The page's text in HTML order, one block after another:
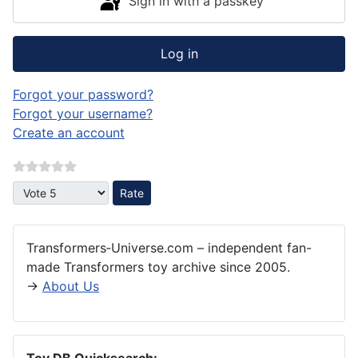
Log in
Forgot your password?
Forgot your username?
Create an account
Please Rate
Transformers‑Universe.com – independent fan-
made Transformers toy archive since 2005.
→ About Us